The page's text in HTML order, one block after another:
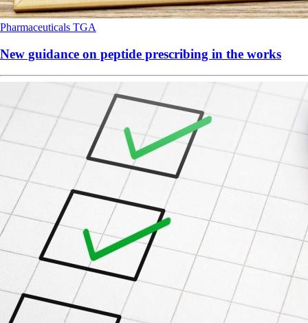
Pharmaceuticals TGA
New guidance on peptide prescribing in the works